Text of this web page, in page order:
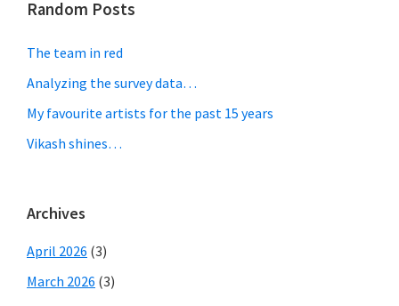
Random Posts
The team in red
Analyzing the survey data…
My favourite artists for the past 15 years
Vikash shines…
Archives
April 2026 (3)
March 2026 (3)